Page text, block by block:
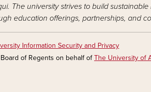
The university strives to build
education offerings, partnerships, and
Information Security and Privacy
of Regents on behalf ofThe University of